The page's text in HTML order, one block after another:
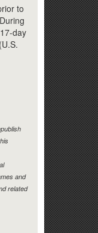
to
day
and
related